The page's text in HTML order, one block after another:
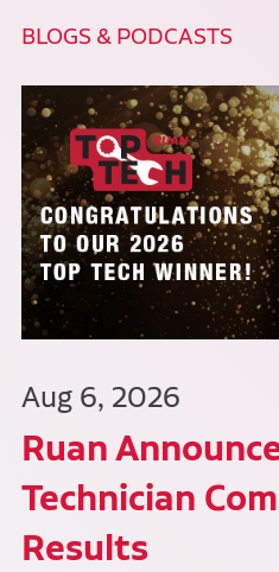
BLOGS & PODCASTS
Aug 6, 2026
Ruan
Technician
Results